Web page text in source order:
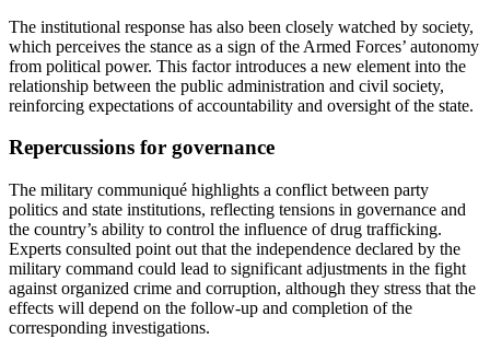
The institutional response has also been closely watched by society,
which perceives the stance as a sign of the Armed Forces’ autonomy
from political power. This factor introduces a new element into the
relationship between the public administration and civil society,
reinforcing expectations of accountability and oversight of the state.
Repercussions for governance
The military communiqué highlights a conflict between party
politics and state institutions, reflecting tensions in governance and
the country’s ability to control the influence of drug trafficking.
Experts consulted point out that the independence declared by the
military command could lead to significant adjustments in the fight
against organized crime and corruption, although they stress that the
effects will depend on the follow-up and completion of the
corresponding investigations.